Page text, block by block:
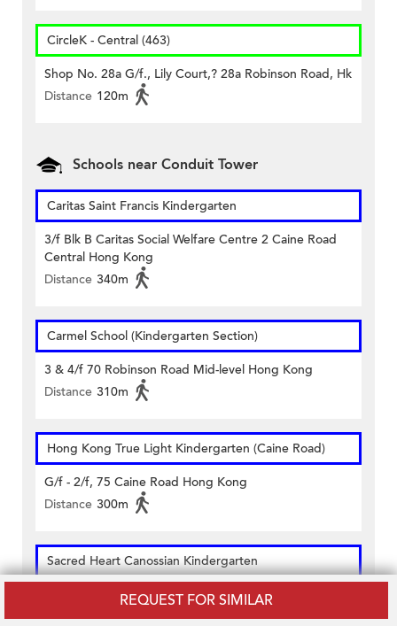
REQUEST FOR SIMILAR
CircleK - Central (463)
Shop No. 28a G/f., Lily Court,? 28a Robinson Road, Hk
Distance 120m
Schools near Conduit Tower
Caritas Saint Francis Kindergarten
3/f Blk B Caritas Social Welfare Centre 2 Caine Road
Central Hong Kong
Distance 340m
Carmel School (Kindergarten Section)
3 & 4/f 70 Robinson Road Mid-level Hong Kong
Distance 310m
Hong Kong True Light Kindergarten (Caine Road)
G/f - 2/f, 75 Caine Road Hong Kong
Distance 300m
Sacred Heart Canossian Kindergarten
2-5/f 10 Robinson Road Central Hong Kong
Distance 170m